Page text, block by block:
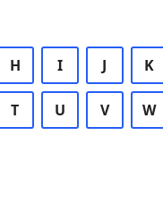
H I J K
T U V W